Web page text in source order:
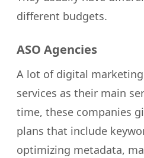
different budgets.
ASO Agencies
A lot of digital
services as their main
time, these companies
plans that include
optimizing metadata,